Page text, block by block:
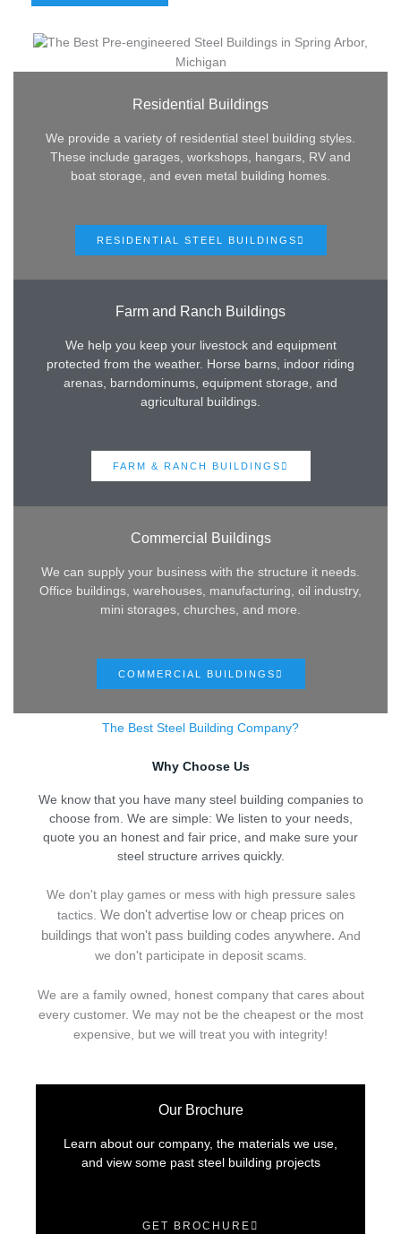
Residential Buildings
We provide a variety of residential steel building styles.
These include garages, workshops, hangars, RV and
boat storage, and even metal building homes.
RESIDENTIAL STEEL BUILDINGS
Farm and Ranch Buildings
We help you keep your livestock and equipment
protected from the weather. Horse barns, indoor riding
arenas, barndominums, equipment storage, and
agricultural buildings.
FARM & RANCH BUILDINGS
Commercial Buildings
We can supply your business with the structure it needs.
Office buildings, warehouses, manufacturing, oil industry,
mini storages, churches, and more.
COMMERCIAL BUILDINGS
The Best Steel Building Company?
Why Choose Us
We know that you have many steel building companies to
choose from. We are simple: We listen to your needs,
quote you an honest and fair price, and make sure your
steel structure arrives quickly.
We don't play games or mess with high pressure sales
tactics. We don't advertise low or cheap prices on
buildings that won't pass building codes anywhere. And
we don't participate in deposit scams.
We are a family owned, honest company that cares about
every customer. We may not be the cheapest or the most
expensive, but we will treat you with integrity!
Our Brochure
Learn about our company, the materials we use,
and view some past steel building projects
GET BROCHURE